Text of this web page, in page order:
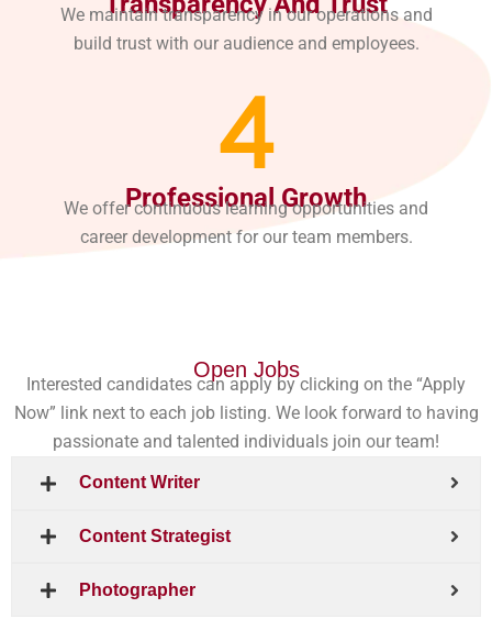
We maintain transparency in our operations and
build trust with our audience and employees.
4
Professional Growth
We offer continuous learning opportunities and
career development for our team members.
Open Jobs
Interested candidates can apply by clicking on the “Apply
Now” link next to each job listing. We look forward to having
passionate and talented individuals join our team!
Content Writer
Content Strategist
Photographer